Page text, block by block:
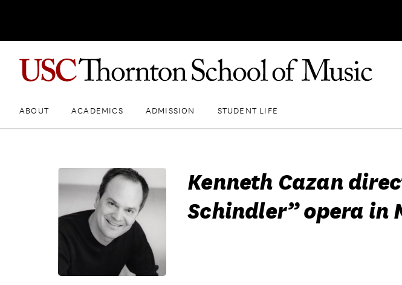
ABOUT ACADEMICS ADMISSION STUDENT LIFE
Kenneth Cazan
Schindler” opera in